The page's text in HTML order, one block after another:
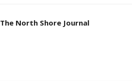
The North Shore Journal